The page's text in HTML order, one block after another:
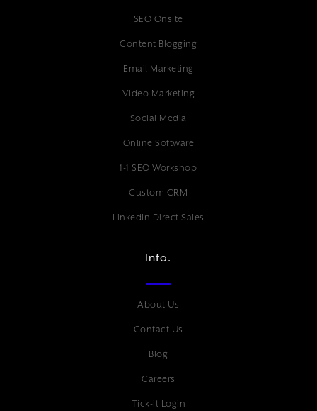
SEO Onsite
Content Blogging
Email Marketing
Video Marketing
Social Media
Online Software
1-1 SEO Workshop
Custom CRM
LinkedIn Direct Sales
Info.
About Us
Contact Us
Blog
Careers
Tick-it Login